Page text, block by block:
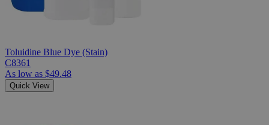
Toluidine Blue Dye (Stain)
C8361
As low as $49.48
Quick View